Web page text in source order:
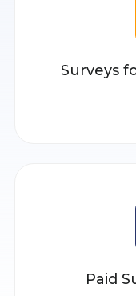
Surveys
Paid